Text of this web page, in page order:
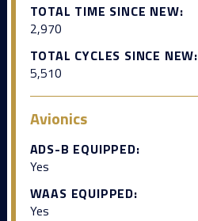
TOTAL TIME SINCE NEW:
2,970
TOTAL CYCLES SINCE NEW:
5,510
Avionics
ADS-B EQUIPPED:
Yes
WAAS EQUIPPED:
Yes